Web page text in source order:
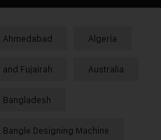
Ahmedabad Algeria
and Fujairah Australia
Bangladesh
Bangle Designing Machine